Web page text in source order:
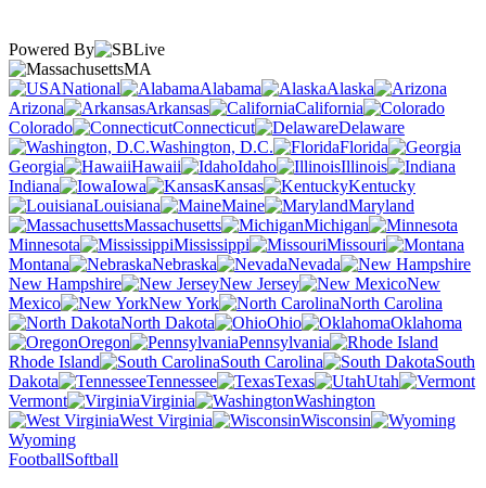
Powered By
MA
National
Alabama
Alaska
Arizona
Arkansas
California
Colorado
Connecticut
Delaware
Washington, D.C.
Florida
Georgia
Hawaii Idaho
Illinois
Indiana
Iowa Kansas
Kentucky
Louisiana
Maine
Maryland
Massachusetts
Michigan
Minnesota
Mississippi
Missouri
Montana
Nebraska
Nevada
New Hampshire
New Jersey
New
Mexico
New York
North Carolina
North Dakota
Ohio
Oklahoma
Oregon
Pennsylvania
Rhode Island
South Carolina
South
Dakota
Tennessee Texas
Utah
Vermont
Virginia
Washington
West Virginia
Wisconsin
Wyoming
FootballSoftball